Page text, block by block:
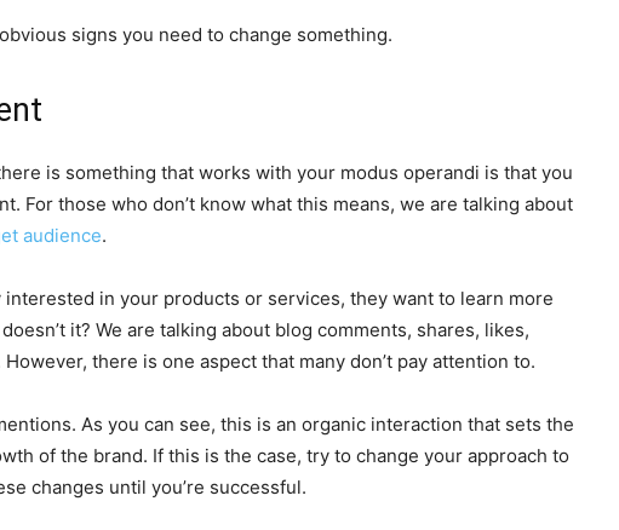
signs you need to change something.
is something that works with your modus operandi is that you
For those who don’t know what this means, we are talking about
audience.
in your products or services, they want to learn more
it? We are talking about blog comments, shares, likes,
there is one aspect that many don’t pay attention to.
As you can see, this is an organic interaction that sets the
of the brand. If this is the case, try to change your approach to
changes until you’re successful.